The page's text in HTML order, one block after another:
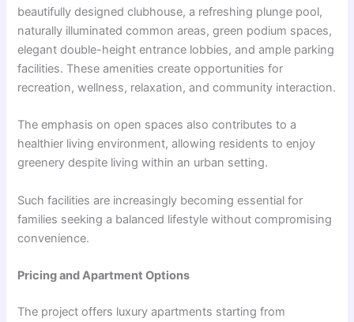
beautifully designed clubhouse, a refreshing plunge pool,
naturally illuminated common areas, green podium spaces,
elegant double-height entrance lobbies, and ample parking
facilities. These amenities create opportunities for
recreation, wellness, relaxation, and community interaction.
The emphasis on open spaces also contributes to a
healthier living environment, allowing residents to enjoy
greenery despite living within an urban setting.
Such facilities are increasingly becoming essential for
families seeking a balanced lifestyle without compromising
convenience.
Pricing and Apartment Options
The project offers luxury apartments starting from